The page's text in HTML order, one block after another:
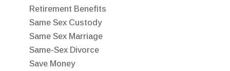
Retirement Benefits
Same Sex Custody
Same Sex Marriage
Same-Sex Divorce
Save Money